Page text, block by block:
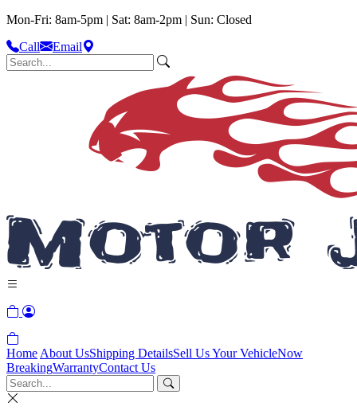
Mon-Fri: 8am-5pm | Sat: 8am-2pm | Sun: Closed
Call
Email
Home About UsShipping DetailsSell Us Your VehicleNow
BreakingWarrantyContact Us